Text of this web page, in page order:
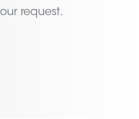
request.